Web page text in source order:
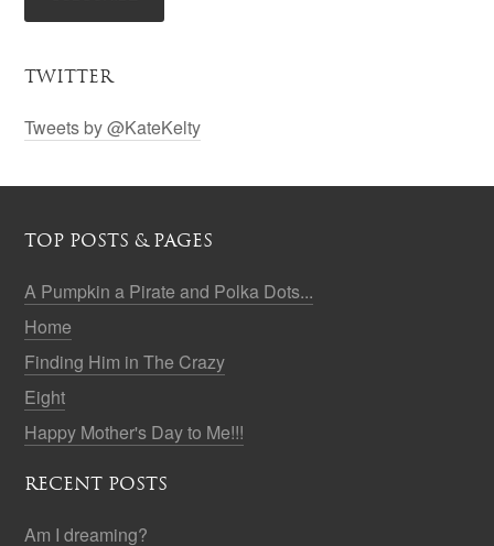
TWITTER
Tweets by @KateKelty
TOP POSTS & PAGES
A Pumpkin a Pirate and Polka Dots...
Home
Finding Him in The Crazy
Eight
Happy Mother's Day to Me!!!
RECENT POSTS
Am I dreaming?